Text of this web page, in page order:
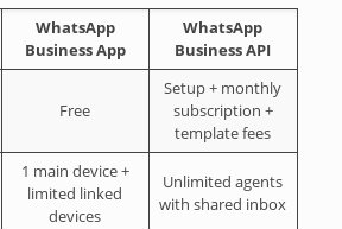
WhatsApp
Business App
WhatsApp
Business API
Free
Setup + monthly
subscription +
template fees
1 main device +
limited linked
devices
Unlimited agents
with shared inbox